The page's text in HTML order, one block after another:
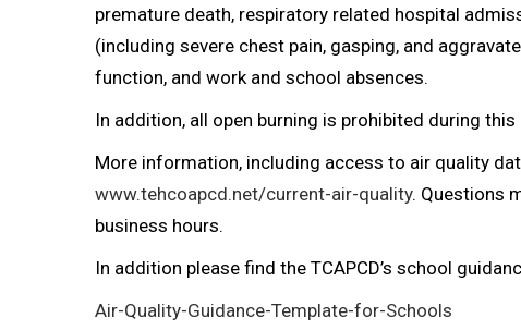
premature death, respiratory related hospital
(including severe chest pain, gasping, and
function, and work and school absences.
In addition, all open burning is prohibited during this
More information, including access to air quality
www.tehcoapcd.net/current-air-quality. Questions
business hours.
In addition please find the TCAPCD’s school
Air-Quality-Guidance-Template-for-Schools